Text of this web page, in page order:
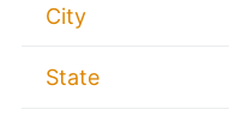
City
State